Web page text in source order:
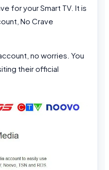
for your Smart TV. It is
No Crave
no worries. You
their official